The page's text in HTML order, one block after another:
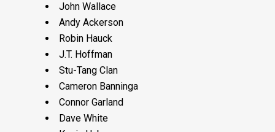
John Wallace
Andy Ackerson
Robin Hauck
J.T. Hoffman
Stu-Tang Clan
Cameron Banninga
Connor Garland
Dave White